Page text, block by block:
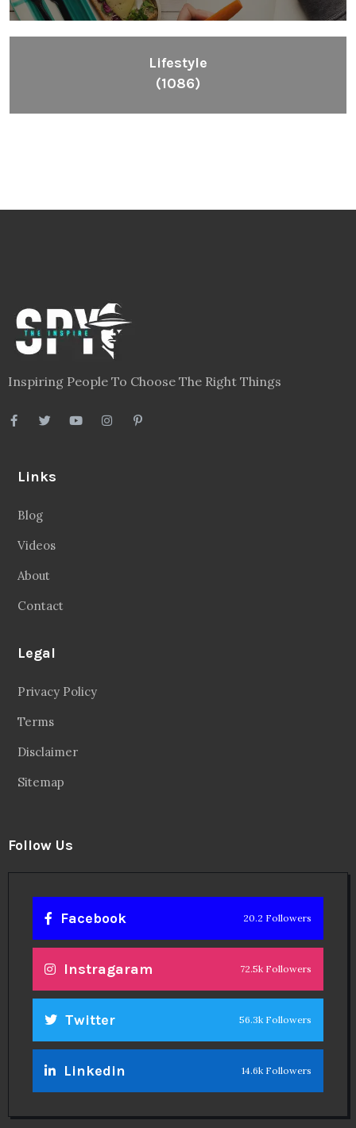
Lifestyle
(1086)
Inspiring People To Choose The Right Things
Links
Blog
Videos
About
Contact
Legal
Privacy Policy
Terms
Disclaimer
Sitemap
Follow Us
Facebook 20.2 Followers
Instragaram 72.5k Followers
Twitter 56.3k Followers
Linkedin 14.6k Followers